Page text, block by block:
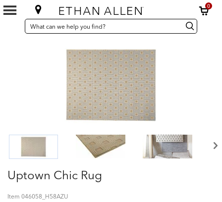
0
SEARCH
CATALOG
Search
Catalog Search
Uptown Chic Rug
Item 046058_H58AZU